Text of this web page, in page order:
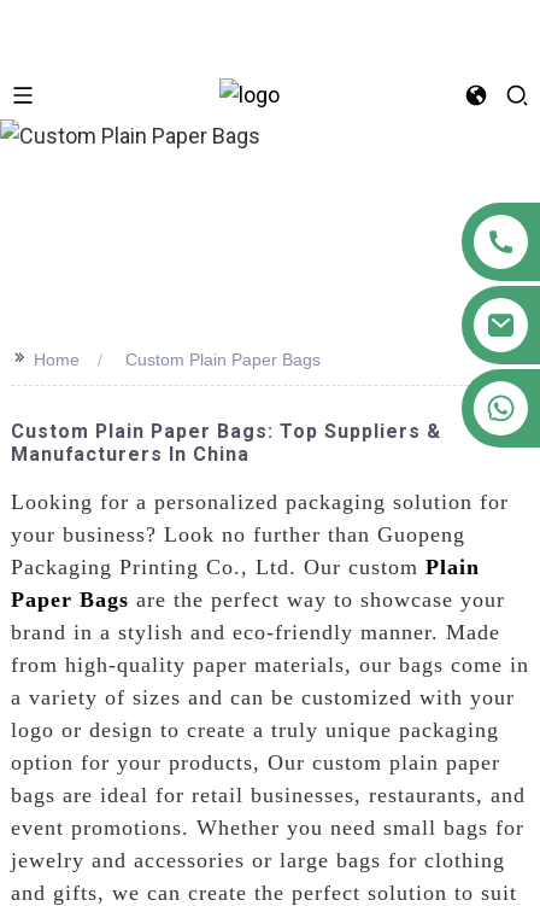
>> Home Custom Plain Paper Bags
Custom Plain Paper Bags: Top Suppliers &
Manufacturers In China
Looking for a personalized packaging solution for
your business? Look no further than Guopeng
Packaging Printing Co., Ltd. Our custom Plain
Paper Bags are the perfect way to showcase your
brand in a stylish and eco-friendly manner. Made
from high-quality paper materials, our bags come in
a variety of sizes and can be customized with your
logo or design to create a truly unique packaging
option for your products, Our custom plain paper
bags are ideal for retail businesses, restaurants, and
event promotions. Whether you need small bags for
jewelry and accessories or large bags for clothing
and gifts, we can create the perfect solution to suit